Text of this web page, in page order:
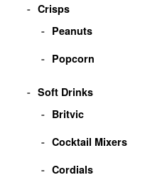
Crisps
Peanuts
Popcorn
Soft Drinks
Britvic
Cocktail Mixers
Cordials